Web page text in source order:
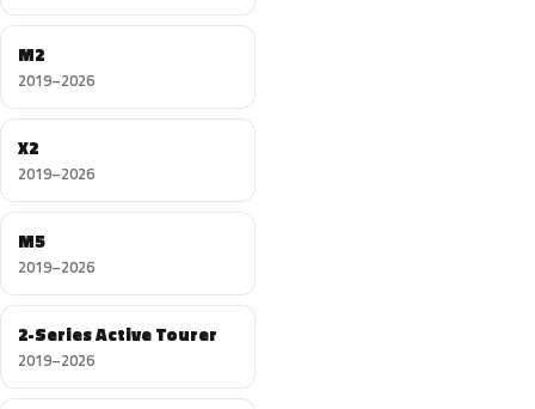
M2
2019–2026
X2
2019–2026
M5
2019–2026
2-Series Active Tourer
2019–2026